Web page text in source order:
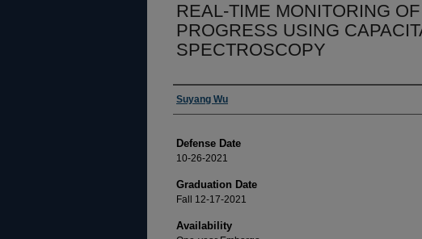
REAL-TIME MONITORING
PROGRESS USING
SPECTROSCOPY
Author
Suyang Wu
Defense Date
10-26-2021
Graduation Date
Fall 12-17-2021
Availability